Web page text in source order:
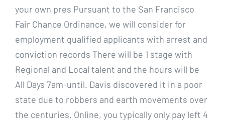
your own pres Pursuant to the San Francisco
Fair Chance Ordinance, we will consider for
employment qualified applicants with arrest and
conviction records There will be 1 stage with
Regional and Local talent and the hours will be
All Days 7am-until. Davis discovered it in a poor
state due to robbers and earth movements over
the centuries. Online, you typically only pay left 4